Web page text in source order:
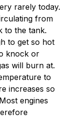
rarely today.
from
to the tank.
to get so hot
knock or
will burn at.
to
increases so
engines